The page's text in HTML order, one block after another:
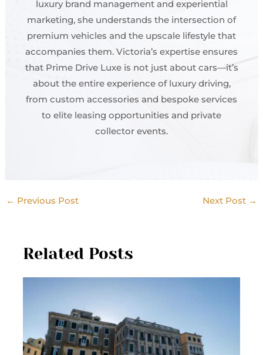
luxury brand management and experiential
marketing, she understands the intersection of
premium vehicles and the upscale lifestyle that
accompanies them. Victoria’s expertise ensures
that Prime Drive Luxe is not just about cars—it’s
about the entire experience of luxury driving,
from custom accessories and bespoke services
to elite leasing opportunities and private
collector events.
← Previous Post Next Post →
Related Posts